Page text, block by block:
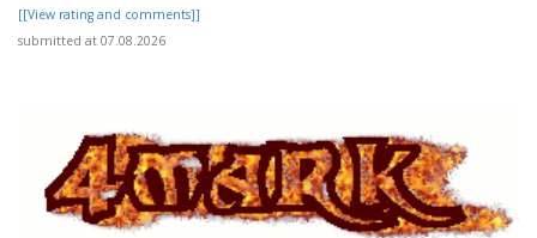
[[View rating and comments]]
submitted at 07.08.2026